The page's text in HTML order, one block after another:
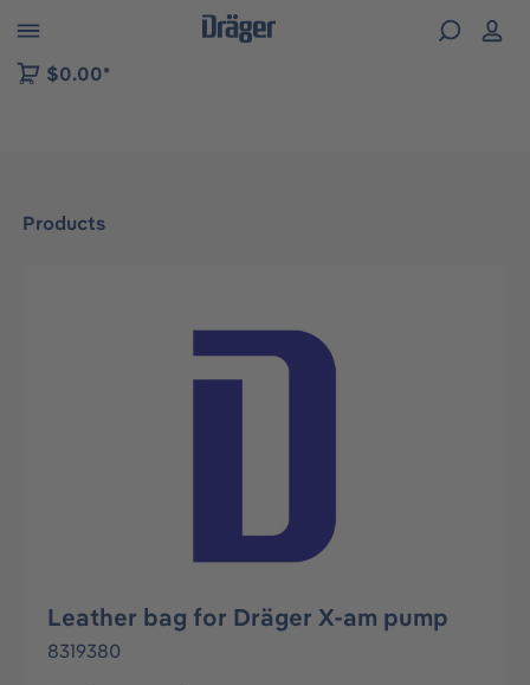
to B2B platform navigation
$0.00*
Products
Skip image gallery
Leather bag for Dräger X-am pump
8319380